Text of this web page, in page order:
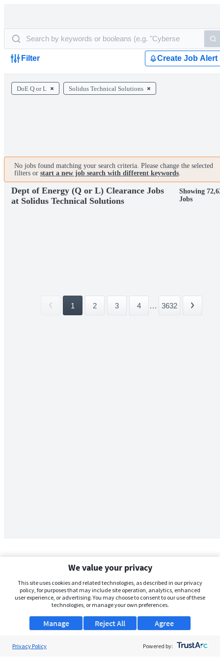
Filter Create Job Alert
DoE Q or L Solidus Technical Solutions
No jobs found matching your search criteria. Please change the selected
filters or start a new job search with different keywords.
Dept of Energy (Q or L) Clearance Jobs
at Solidus Technical Solutions
Showing
Jobs
1 2 3 4 ... 3632
We value your privacy
This site uses cookies and related technologies, as described in our privacy
policy, for purposes that may include site operation, analytics, enhanced
user experience, or advertising. You may choose to consent to our use of these
technologies, or manage your own preferences.
Manage Agree
Reject All
Privacy Policy Powered by: